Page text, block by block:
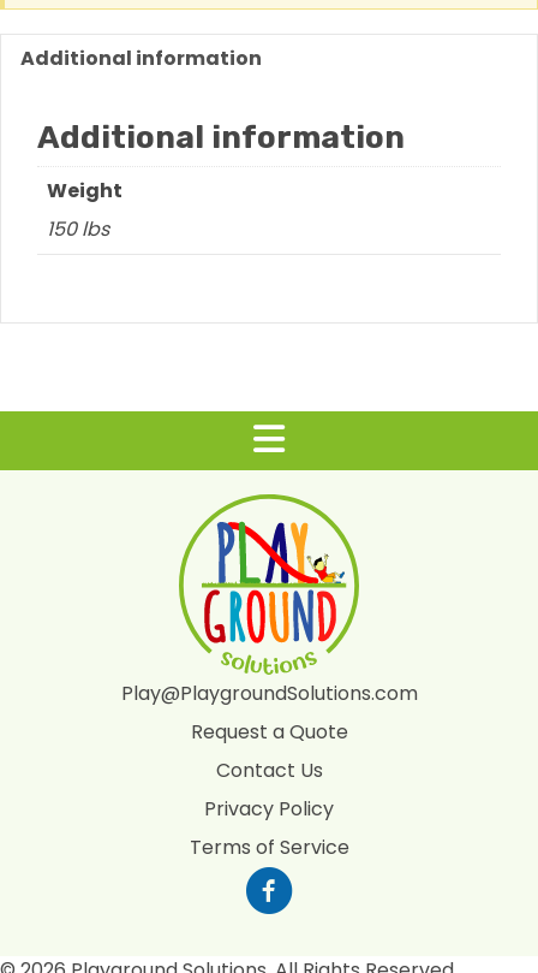
quantity
Additional information
Additional information
Weight
150 lbs
Play@PlaygroundSolutions.com
Request a Quote
Contact Us
Privacy Policy
Terms of Service